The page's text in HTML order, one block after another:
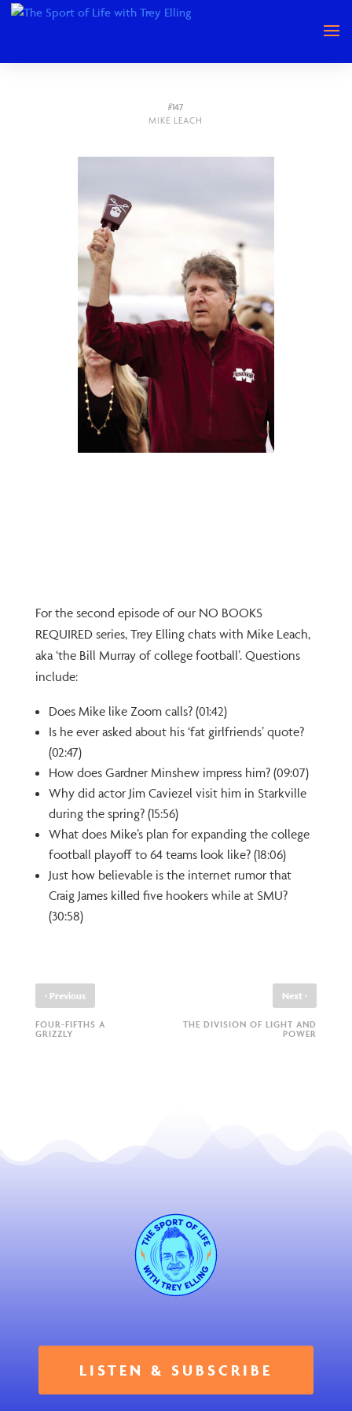
#147
MIKE LEACH
For the second episode of our NO BOOKS
REQUIRED series, Trey Elling chats with Mike Leach,
aka ‘the Bill Murray of college football’. Questions
include:
Does Mike like Zoom calls? (01:42)
Is he ever asked about his ‘fat girlfriends’ quote?
(02:47)
How does Gardner Minshew impress him? (09:07)
Why did actor Jim Caviezel visit him in Starkville
during the spring? (15:56)
What does Mike’s plan for expanding the college
football playoff to 64 teams look like? (18:06)
Just how believable is the internet rumor that
Craig James killed five hookers while at SMU?
(30:58)
‹ Previous
FOUR-FIFTHS A
GRIZZLY
Next ›
THE DIVISION OF LIGHT AND
POWER
LISTEN & SUBSCRIBE